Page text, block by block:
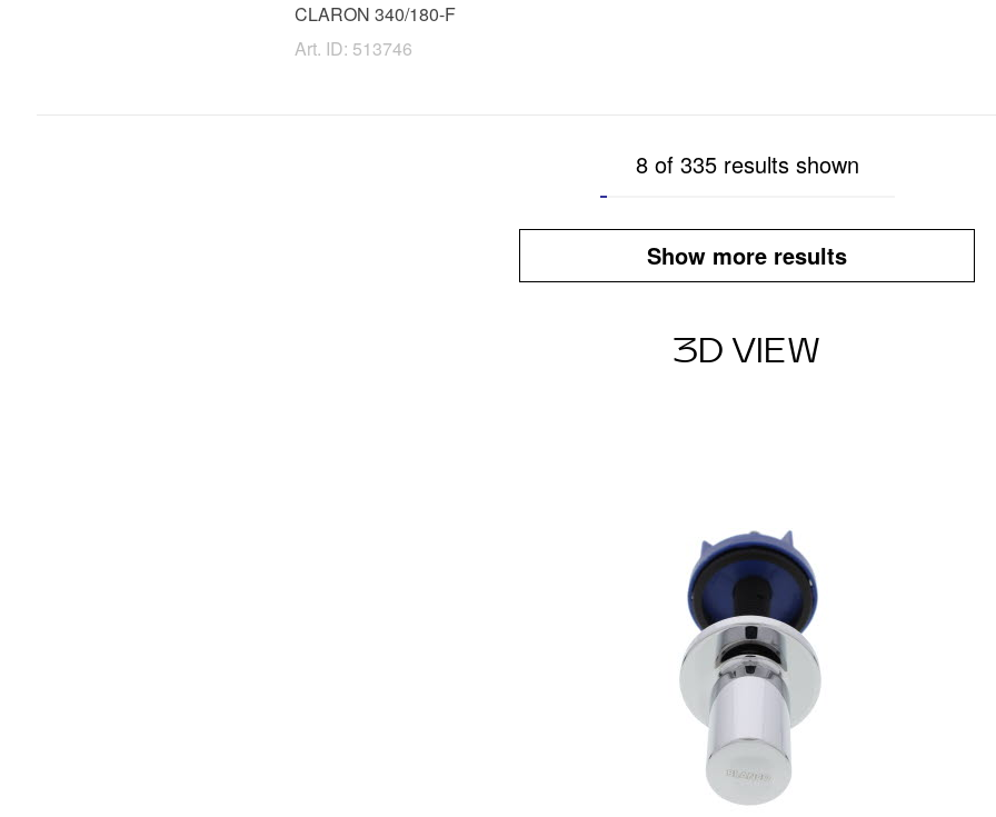
CLARON 340/180-F
Art. ID: 513746
8 of 335 results shown
Show more results
3D VIEW